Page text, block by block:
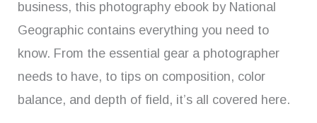
business, this photography ebook by National
Geographic contains everything you need to
know. From the essential gear a photographer
needs to have, to tips on composition, color
balance, and depth of field, it’s all covered here.